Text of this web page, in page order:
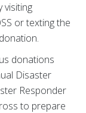
visiting
or texting the
donations
Disaster
Responder
to prepare